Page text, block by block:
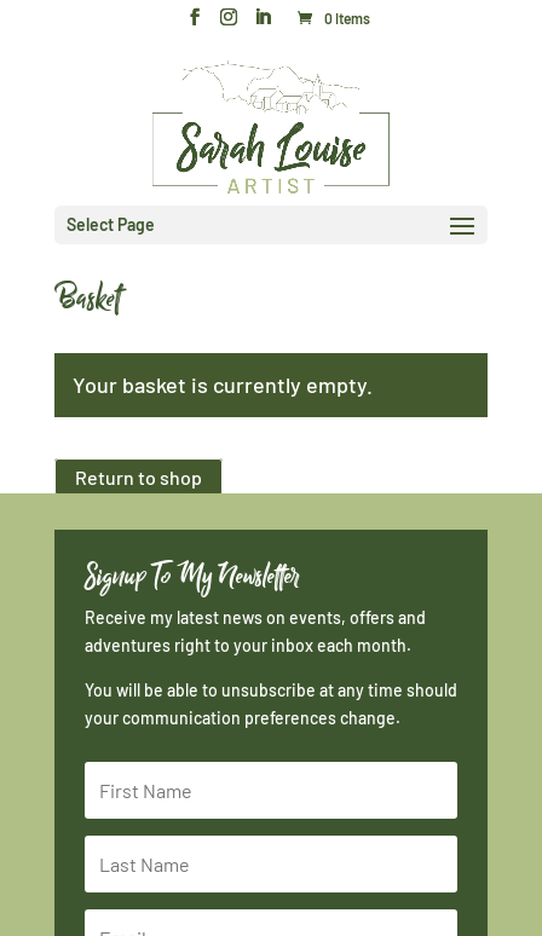
0 Items
Select Page
Basket
Your basket is currently empty.
Return to shop
Signup To My Newsletter
Receive my latest news on events, offers and
adventures right to your inbox each month.
You will be able to unsubscribe at any time should
your communication preferences change.